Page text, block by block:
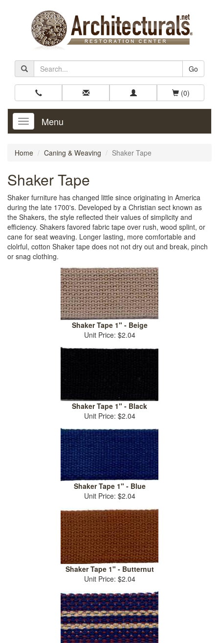
Go
(0)
Toggle
Navigation
Menu
Home Caning & Weaving Shaker Tape
Shaker Tape
Shaker furniture has changed little since originating in America
during the late 1700's. Developed by a Christian sect known as
the Shakers, the style reflected their values of simplicity and
efficiency. Shakers favored fabric tape over rush, wood splint, or
cane for seat weaving. Longer lasting, more comfortable and
clolrful, cotton Shaker tape does not not dry out and break, pinch
or snag clothing.
Shaker Tape 1" - Beige
Unit Price: $2.04
Shaker Tape 1" - Black
Unit Price: $2.04
Shaker Tape 1" - Blue
Unit Price: $2.04
Shaker Tape 1" - Butternut
Unit Price: $2.04